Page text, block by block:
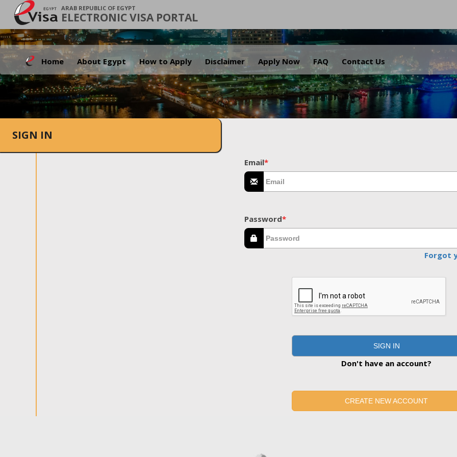
ARAB REPUBLIC OF EGYPT
ELECTRONIC VISA PORTAL
Home About Egypt How to Apply Disclaimer Apply Now FAQ Contact Us
.
SIGN IN
Email*
Password*
Forgot
SIGN IN
Don't have an account?
CREATE NEW ACCOUNT